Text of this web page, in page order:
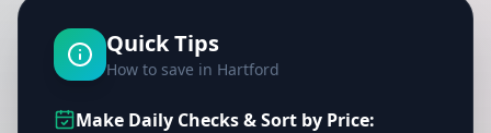
Quick Tips
How to save in Hartford
Make Daily Checks & Sort by Price: